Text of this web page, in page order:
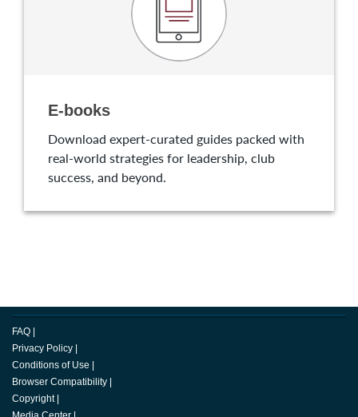
E-books
Download expert-curated guides packed with
real-world strategies for leadership, club
success, and beyond.
FAQ
Privacy Policy
Conditions of Use
Browser Compatibility
Copyright